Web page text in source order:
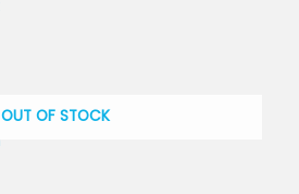
OUT OF STOCK